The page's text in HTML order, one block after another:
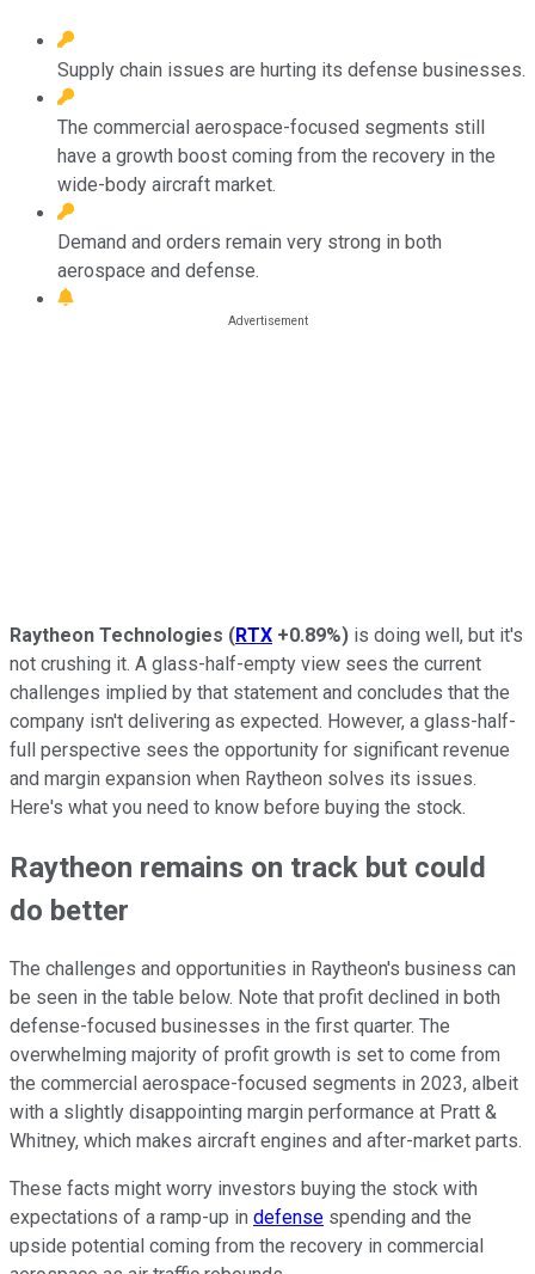
Supply chain issues are hurting its defense businesses.
The commercial aerospace-focused segments still
have a growth boost coming from the recovery in the
wide-body aircraft market.
Demand and orders remain very strong in both
aerospace and defense.
Raytheon Technologies (RTX +0.89%) is doing well, but it's
not crushing it. A glass-half-empty view sees the current
challenges implied by that statement and concludes that the
company isn't delivering as expected. However, a glass-half-
full perspective sees the opportunity for significant revenue
and margin expansion when Raytheon solves its issues.
Here's what you need to know before buying the stock.
Raytheon remains on track but could
do better
The challenges and opportunities in Raytheon's business can
be seen in the table below. Note that profit declined in both
defense-focused businesses in the first quarter. The
overwhelming majority of profit growth is set to come from
the commercial aerospace-focused segments in 2023, albeit
with a slightly disappointing margin performance at Pratt &
Whitney, which makes aircraft engines and after-market parts.
These facts might worry investors buying the stock with
expectations of a ramp-up in defense spending and the
upside potential coming from the recovery in commercial